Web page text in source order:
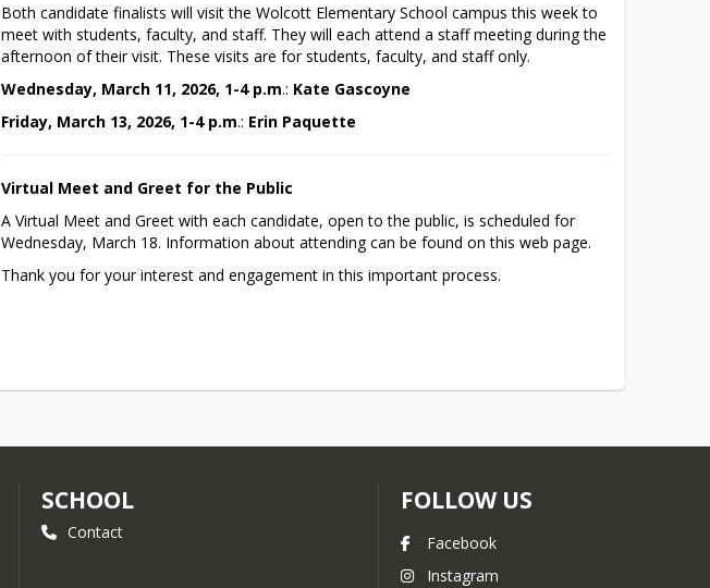
Both candidate finalists will visit the Wolcott Elementary School campus this week to
meet with students, faculty, and staff. They will each attend a staff meeting during the
afternoon of their visit. These visits are for students, faculty, and staff only.
Wednesday, March 11, 2026, 1-4 p.m.: Kate Gascoyne
Friday, March 13, 2026, 1-4 p.m.: Erin Paquette
Virtual Meet and Greet for the Public
A Virtual Meet and Greet with each candidate, open to the public, is scheduled for
Wednesday, March 18. Information about attending can be found on this web page.
Thank you for your interest and engagement in this important process.
SCHOOL
Contact
FOLLOW US
Facebook
Instagram